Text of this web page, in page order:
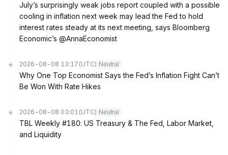
July’s surprisingly weak jobs report coupled with a possible
cooling in inflation next week may lead the Fed to hold
interest rates steady at its next meeting, says Bloomberg
Economic’s @AnnaEconomist
2026-08-08 13:17 (UTC) Neutral
Why One Top Economist Says the Fed’s Inflation Fight Can’t
Be Won With Rate Hikes
2026-08-08 03:01 (UTC) Neutral
TBL Weekly #180: US Treasury & The Fed, Labor Market,
and Liquidity